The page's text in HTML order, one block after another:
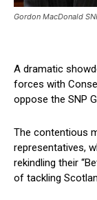
Gordon MacDonald
A dramatic
forces with
oppose the SNP
The contentious
representatives,
rekindling their
of tackling